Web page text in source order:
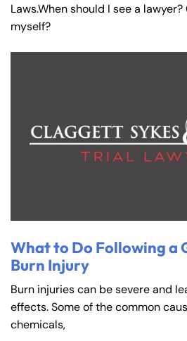
Laws.When should I see a
myself?
What to Do Following a
Burn Injury
Burn injuries can be severe and
effects. Some of the common
chemicals,